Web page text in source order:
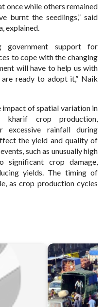
once while others remained
burnt the seedlings,” said
explained.
government support for
to cope with the changing
will have to help us with
ready to adopt it,” Naik
impact of spatial variation in
crop production,
excessive rainfall during
the yield and quality of
such as unusually high
crop damage,
yields. The timing of
as crop production cycles